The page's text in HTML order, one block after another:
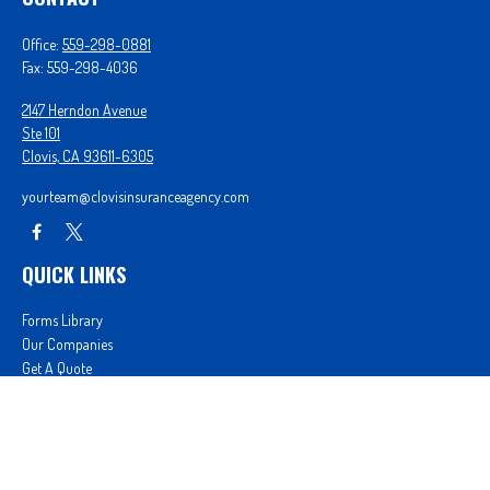
Office: 559-298-0881
Fax: 559-298-4036
2147 Herndon Avenue
Ste 101
Clovis, CA 93611-6305
yourteam@clovisinsuranceagency.com
QUICK LINKS
Forms Library
Our Companies
Get A Quote